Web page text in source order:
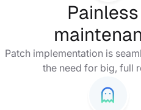
Painless
Patch implementation is
the need for big, full